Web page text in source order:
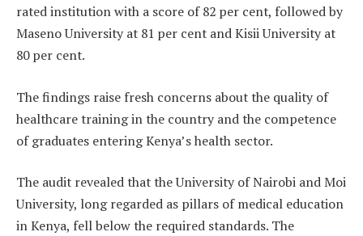
rated institution with a score of 82 per cent, followed by
Maseno University at 81 per cent and Kisii University at
80 per cent.
The findings raise fresh concerns about the quality of
healthcare training in the country and the competence
of graduates entering Kenya’s health sector.
The audit revealed that the University of Nairobi and Moi
University, long regarded as pillars of medical education
in Kenya, fell below the required standards. The